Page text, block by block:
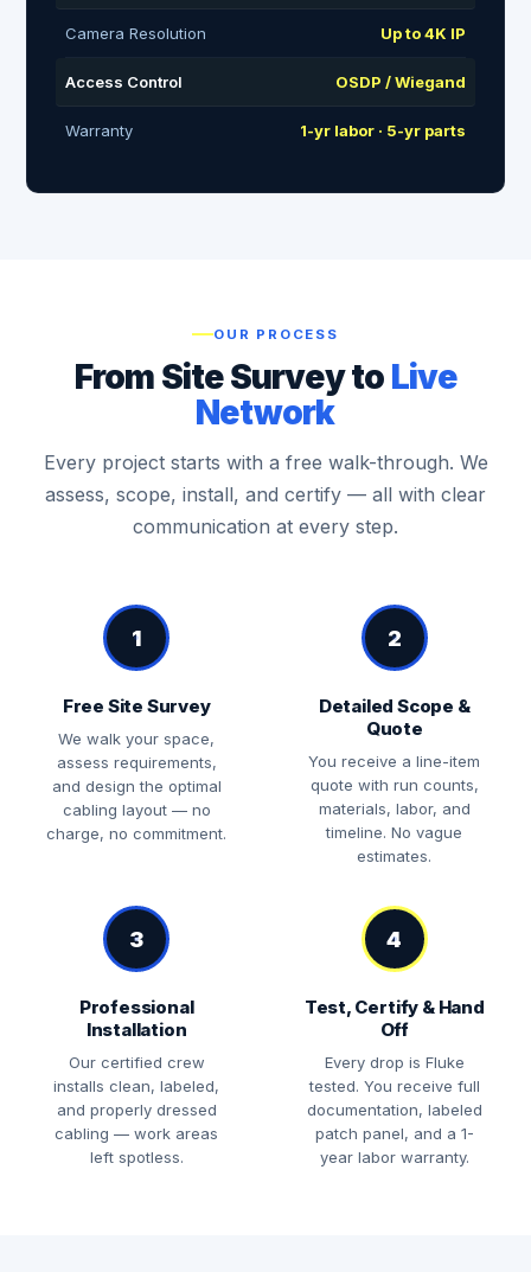
Camera Resolution Up to 4K IP
Access Control OSDP / Wiegand
Warranty 1-yr labor · 5-yr parts
OUR PROCESS
From Site Survey to Live
Network
Every project starts with a free walk-through. We
assess, scope, install, and certify — all with clear
communication at every step.
1
Free Site Survey
We walk your space,
assess requirements,
and design the optimal
cabling layout — no
charge, no commitment.
2
Detailed Scope &
Quote
You receive a line-item
quote with run counts,
materials, labor, and
timeline. No vague
estimates.
3
Professional
Installation
Our certified crew
installs clean, labeled,
and properly dressed
cabling — work areas
left spotless.
4
Test, Certify & Hand
Off
Every drop is Fluke
tested. You receive full
documentation, labeled
patch panel, and a 1-
year labor warranty.